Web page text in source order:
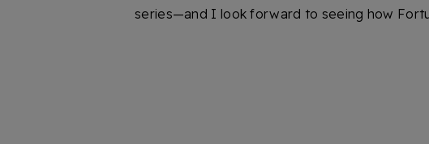
series—and I look forward to seeing how